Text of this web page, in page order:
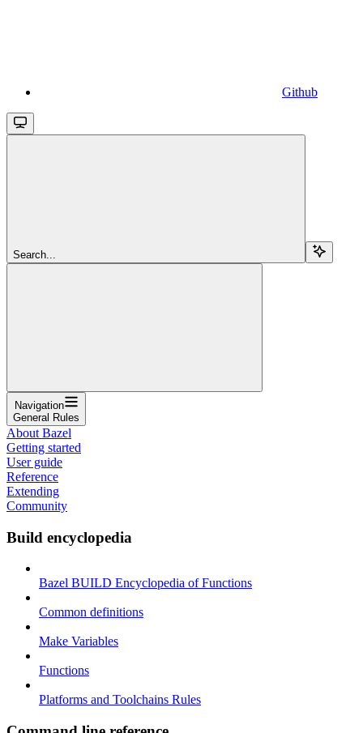
Github
Search...
Navigation
General Rules
About Bazel
Getting started
User guide
Reference
Extending
Community
Build encyclopedia
Bazel BUILD Encyclopedia of Functions
Common definitions
Make Variables
Functions
Platforms and Toolchains Rules